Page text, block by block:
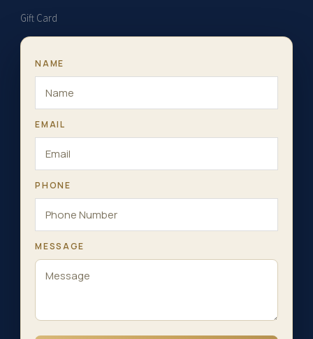
Gift Card
NAME
EMAIL
PHONE
MESSAGE